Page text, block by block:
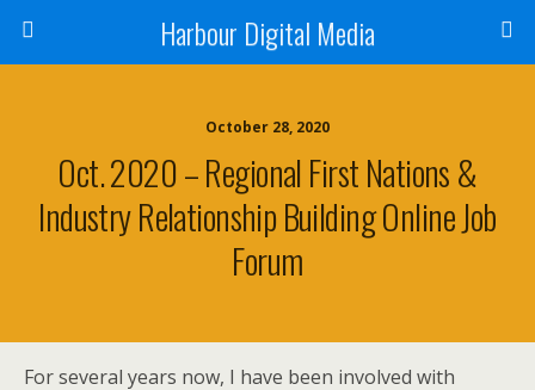
Harbour Digital Media
October 28, 2020
Oct. 2020 – Regional First Nations &
Industry Relationship Building Online Job
Forum
For several years now, I have been involved with